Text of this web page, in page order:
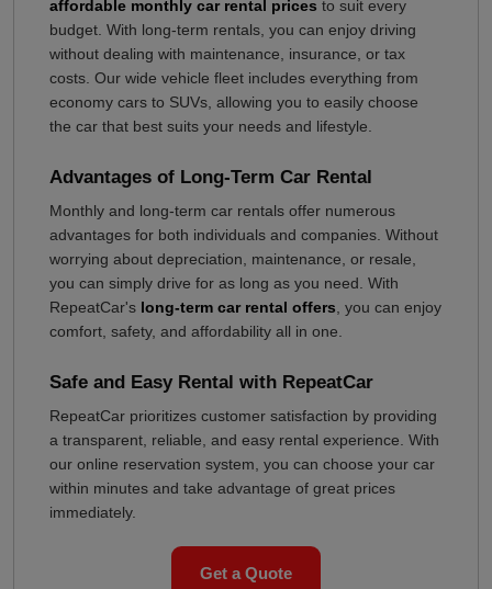
affordable monthly car rental prices to suit every
budget. With long-term rentals, you can enjoy driving
without dealing with maintenance, insurance, or tax
costs. Our wide vehicle fleet includes everything from
economy cars to SUVs, allowing you to easily choose
the car that best suits your needs and lifestyle.
Advantages of Long-Term Car Rental
Monthly and long-term car rentals offer numerous
advantages for both individuals and companies. Without
worrying about depreciation, maintenance, or resale,
you can simply drive for as long as you need. With
RepeatCar's long-term car rental offers, you can enjoy
comfort, safety, and affordability all in one.
Safe and Easy Rental with RepeatCar
RepeatCar prioritizes customer satisfaction by providing
a transparent, reliable, and easy rental experience. With
our online reservation system, you can choose your car
within minutes and take advantage of great prices
immediately.
Get a Quote